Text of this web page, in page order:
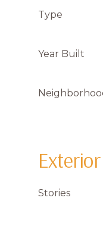
Type
Year Built
Stories